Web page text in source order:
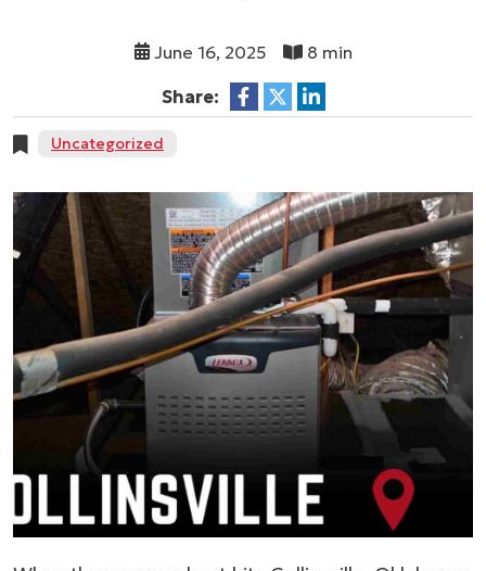
June 16, 2025 8 min
Share:
Uncategorized